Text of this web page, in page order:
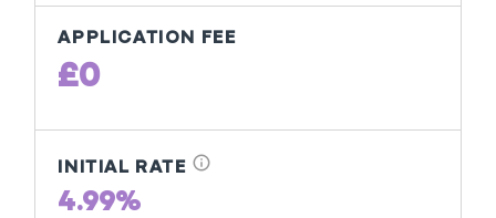
APPLICATION FEE
£0
INITIAL RATE info
4.99%